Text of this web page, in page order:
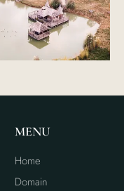
MENU
Home
Domain